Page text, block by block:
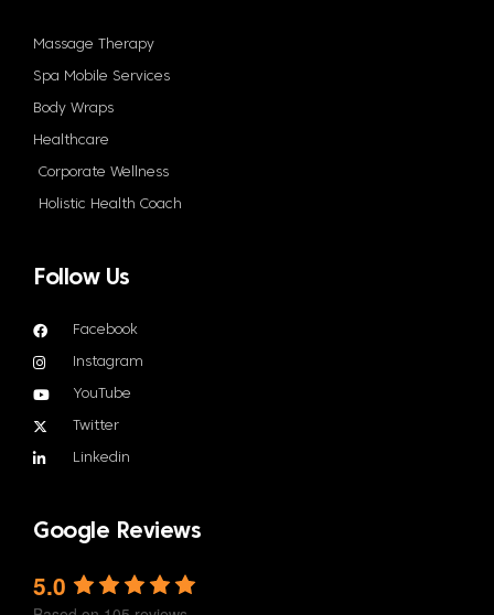
Massage Therapy
Spa Mobile Services
Body Wraps
Healthcare
Corporate Wellness
Holistic Health Coach
Follow Us
Facebook
Instagram
YouTube
Twitter
Linkedin
Google Reviews
5.0